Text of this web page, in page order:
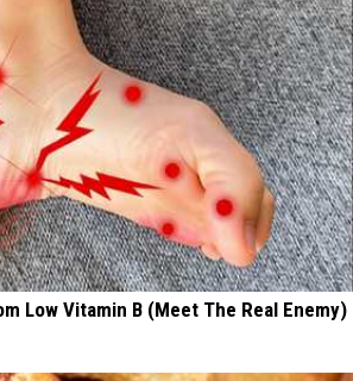
Low Vitamin B (Meet The Real Enemy)